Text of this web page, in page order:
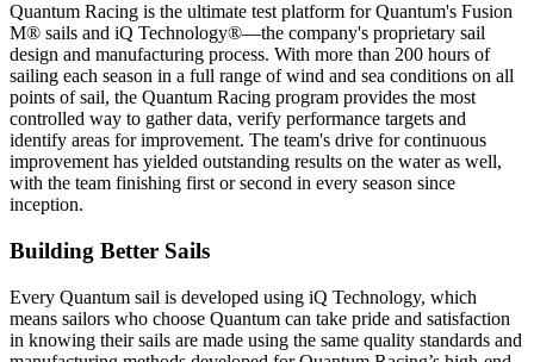
Quantum Racing is the ultimate test platform for Quantum's Fusion
M® sails and iQ Technology®—the company's proprietary sail
design and manufacturing process. With more than 200 hours of
sailing each season in a full range of wind and sea conditions on all
points of sail, the Quantum Racing program provides the most
controlled way to gather data, verify performance targets and
identify areas for improvement. The team's drive for continuous
improvement has yielded outstanding results on the water as well,
with the team finishing first or second in every season since
inception.
Building Better Sails
Every Quantum sail is developed using iQ Technology, which
means sailors who choose Quantum can take pride and satisfaction
in knowing their sails are made using the same quality standards and